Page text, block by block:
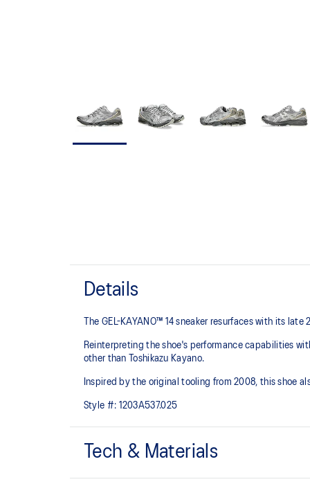
Details
The GEL-KAYANO™ 14 sneaker resurfaces with its
Reinterpreting the shoe's performance capabilities
other than Toshikazu Kayano.
Inspired by the original tooling from 2008, this shoe
Style #: 1203A537.025
Tech & Materials